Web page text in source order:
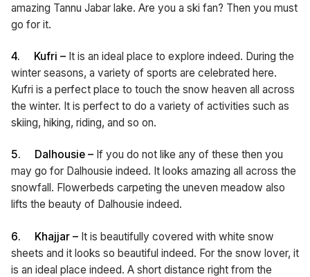
amazing Tannu Jabar lake. Are you a ski fan? Then you must
go for it.
4. Kufri – It is an ideal place to explore indeed. During the
winter seasons, a variety of sports are celebrated here.
Kufri is a perfect place to touch the snow heaven all across
the winter. It is perfect to do a variety of activities such as
skiing, hiking, riding, and so on.
5. Dalhousie – If you do not like any of these then you
may go for Dalhousie indeed. It looks amazing all across the
snowfall. Flowerbeds carpeting the uneven meadow also
lifts the beauty of Dalhousie indeed.
6. Khajjar – It is beautifully covered with white snow
sheets and it looks so beautiful indeed. For the snow lover, it
is an ideal place indeed. A short distance right from the